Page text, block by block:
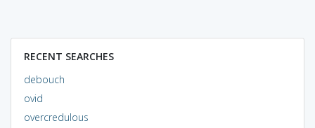
RECENT SEARCHES
debouch
ovid
overcredulous